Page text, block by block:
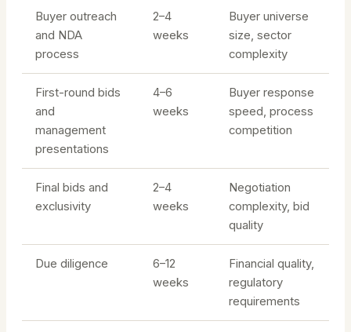
Buyer outreach
and NDA
process
2–4
weeks
Buyer universe
size, sector
complexity
First-round bids
and
management
presentations
4–6
weeks
Buyer response
speed, process
competition
Final bids and
exclusivity
2–4
weeks
Negotiation
complexity, bid
quality
Due diligence
6–12
weeks
Financial quality,
regulatory
requirements